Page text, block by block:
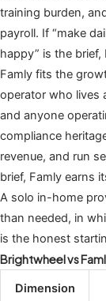
training burden,
payroll. If “make
happy” is the
Famly fits the
operator who lives
and anyone
compliance
revenue, and run
brief, Famly earns
A solo in-home
than needed, in
is the honest
Brightwheel vs
Dimension